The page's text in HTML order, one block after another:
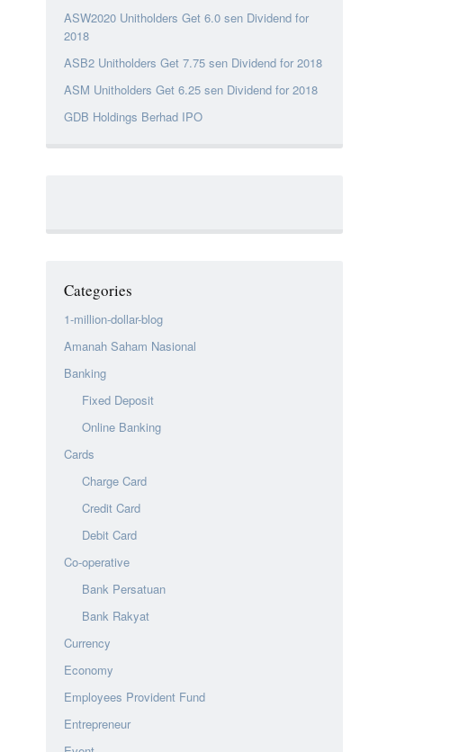
ASW2020 Unitholders Get 6.0 sen Dividend for
2018
ASB2 Unitholders Get 7.75 sen Dividend for 2018
ASM Unitholders Get 6.25 sen Dividend for 2018
GDB Holdings Berhad IPO
Categories
1-million-dollar-blog
Amanah Saham Nasional
Banking
Fixed Deposit
Online Banking
Cards
Charge Card
Credit Card
Debit Card
Co-operative
Bank Persatuan
Bank Rakyat
Currency
Economy
Employees Provident Fund
Entrepreneur